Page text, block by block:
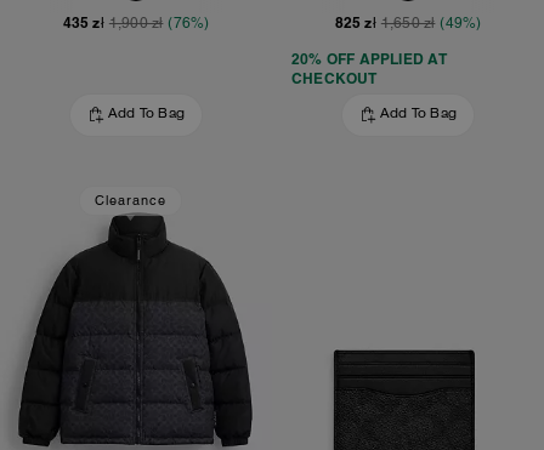
435 zł 1,900 zł (76%)
Add To Bag
825 zł 1,650 zł (49%)
20% OFF APPLIED AT
CHECKOUT
Add To Bag
Clearance